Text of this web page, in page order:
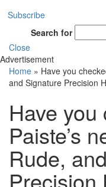
Subscribe
Search for
Close
Advertisement
Home » Have you
and Signature Precision
Have
Paiste’s
Rude,